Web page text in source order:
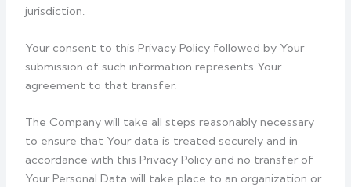
jurisdiction.
Your consent to this Privacy Policy followed by Your
submission of such information represents Your
agreement to that transfer.
The Company will take all steps reasonably necessary
to ensure that Your data is treated securely and in
accordance with this Privacy Policy and no transfer of
Your Personal Data will take place to an organization or